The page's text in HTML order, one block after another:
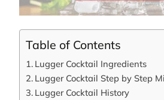
Table of Contents
Lugger Cocktail Ingredients
Lugger Cocktail Step by Step
Lugger Cocktail History